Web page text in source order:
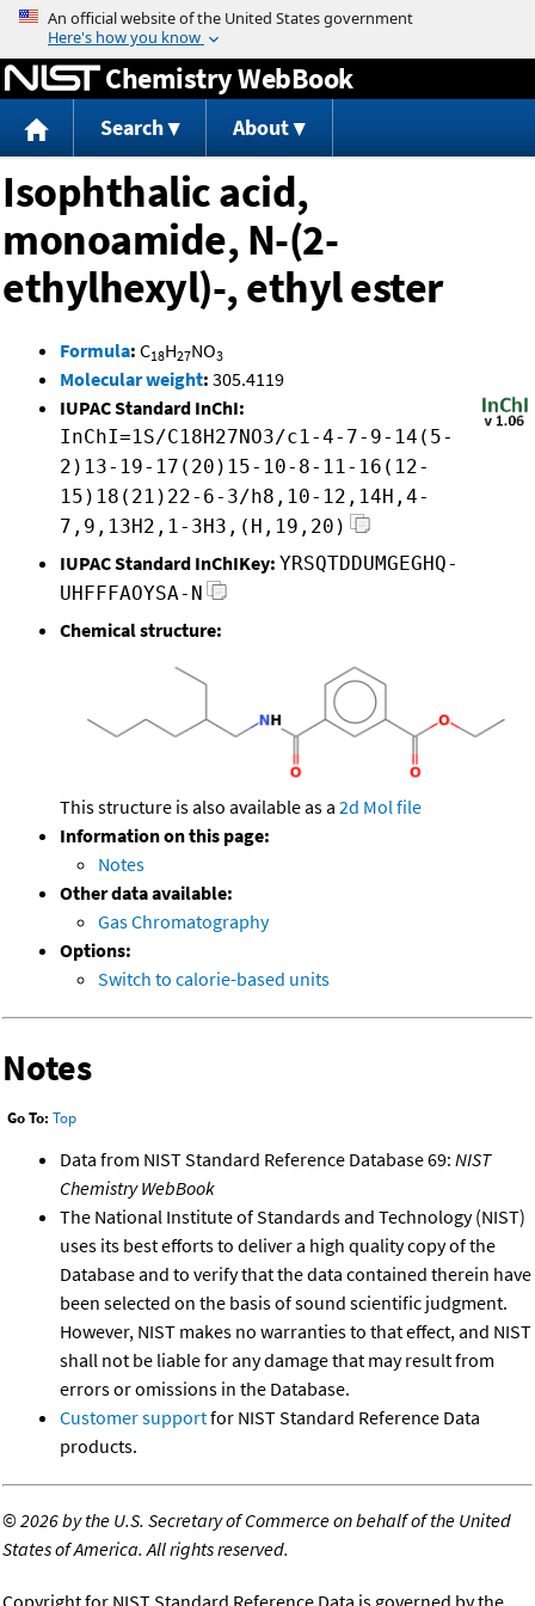
Jump to content
Chemistry WebBook
Search About
Isophthalic acid,
monoamide, N-(2-
ethylhexyl)-, ethyl ester
Formula: C18H27NO3
Molecular weight: 305.4119
IUPAC Standard InChI:
InChI=1S/C18H27NO3/c1-4-7-9-14(5-
2)13-19-17(20)15-10-8-11-16(12-
15)18(21)22-6-3/h8,10-12,14H,4-
7,9,13H2,1-3H3,(H,19,20)
IUPAC Standard InChIKey: YRSQTDDUMGEGHQ-
UHFFFAOYSA-N
Chemical structure:
This structure is also available as a 2d Mol file
Information on this page:
Notes
Other data available:
Gas Chromatography
Options:
Switch to calorie-based units
Notes
Go To: Top
Data from NIST Standard Reference Database 69: NIST
Chemistry WebBook
The National Institute of Standards and Technology (NIST)
uses its best efforts to deliver a high quality copy of the
Database and to verify that the data contained therein have
been selected on the basis of sound scientific judgment.
However, NIST makes no warranties to that effect, and NIST
shall not be liable for any damage that may result from
errors or omissions in the Database.
Customer supportfor NIST Standard Reference Data
products.
©2026 by the U.S. Secretary of Commerce on behalf of the United
States of America. All rights reserved.